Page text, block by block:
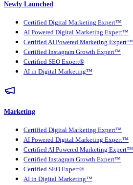
Newly Launched
Certified Digital Marketing Expert™
AI Powered Digital Marketing Expert™
Certified AI Powered Marketing Expert™
Certified Instagram Growth Expert™
Certified SEO Expert®
AI in Digital Marketing™
Marketing
Certified Digital Marketing Expert™
AI Powered Digital Marketing Expert™
Certified AI Powered Marketing Expert™
Certified Instagram Growth Expert™
Certified SEO Expert®
AI in Digital Marketing™